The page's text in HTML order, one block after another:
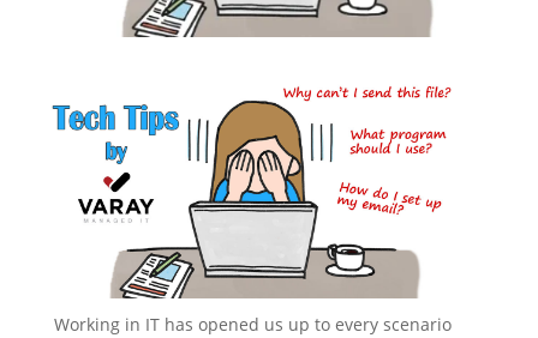
Working in IT has opened us up to every scenario